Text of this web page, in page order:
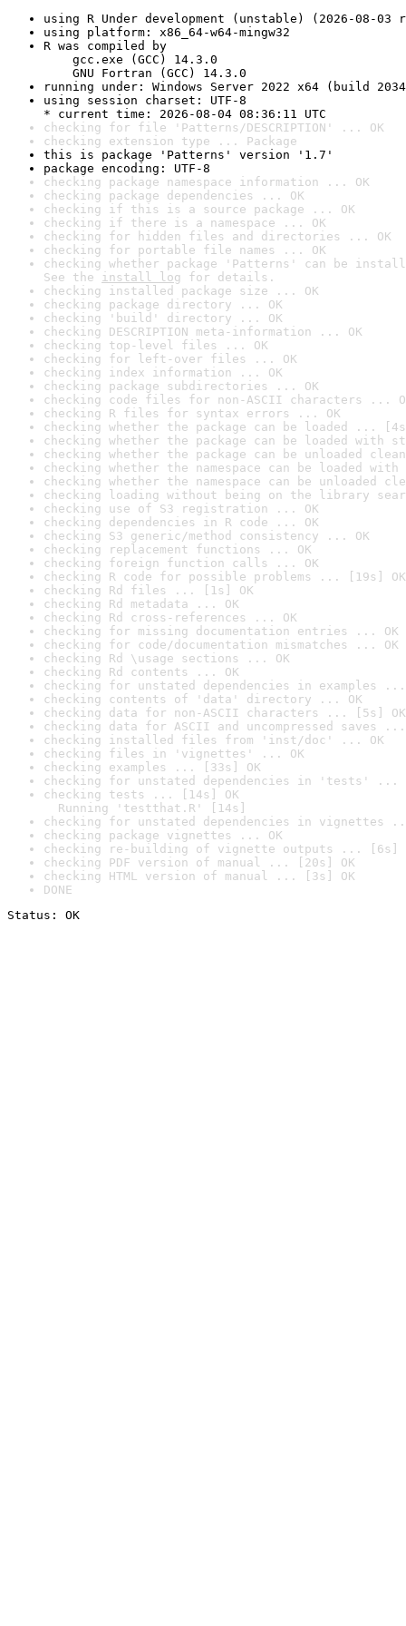
using R Under development (unstable) (2026-08-03
using platform: x86_64-w64-mingw32
R was compiled by
gcc.exe (GCC) 14.3.0
GNU Fortran (GCC) 14.3.0
running under: Windows Server 2022 x64 (build
using session charset: UTF-8
* current time: 2026-08-04 08:36:11 UTC
checking for file 'Patterns/DESCRIPTION' ... OK
checking extension type ... Package
this is package 'Patterns' version '1.7'
package encoding: UTF-8
checking package namespace information ... OK
checking package dependencies ... OK
checking if this is a source package ... OK
checking if there is a namespace ... OK
checking for hidden files and directories ... OK
checking for portable file names ... OK
checking whether package 'Patterns' can be
See the install log for details.
checking installed package size ... OK
checking package directory ... OK
checking 'build' directory ... OK
checking DESCRIPTION meta-information ... OK
checking top-level files ... OK
checking for left-over files ... OK
checking index information ... OK
checking package subdirectories ... OK
checking code files for non-ASCII characters ...
checking R files for syntax errors ... OK
checking whether the package can be loaded ...
checking whether the package can be loaded with
checking whether the package can be unloaded
checking whether the namespace can be loaded
checking whether the namespace can be unloaded
checking loading without being on the library
checking use of S3 registration ... OK
checking dependencies in R code ... OK
checking S3 generic/method consistency ... OK
checking replacement functions ... OK
checking foreign function calls ... OK
checking R code for possible problems ... [19s] OK
checking Rd files ... [1s] OK
checking Rd metadata ... OK
checking Rd cross-references ... OK
checking for missing documentation entries ... OK
checking for code/documentation mismatches ... OK
checking Rd \usage sections ... OK
checking Rd contents ... OK
checking for unstated dependencies in examples ...
checking contents of 'data' directory ... OK
checking data for non-ASCII characters ... [5s] OK
checking data for ASCII and uncompressed saves ...
checking installed files from 'inst/doc' ... OK
checking files in 'vignettes' ... OK
checking examples ... [33s] OK
checking for unstated dependencies in 'tests' ...
checking tests ... [14s] OK
Running 'testthat.R' [14s]
checking for unstated dependencies in vignettes
checking package vignettes ... OK
checking re-building of vignette outputs ... [6s]
checking PDF version of manual ... [20s] OK
checking HTML version of manual ... [3s] OK
DONE
Status: OK